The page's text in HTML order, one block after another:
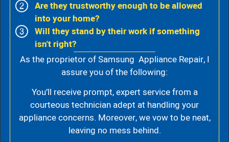
Are they trustworthy enough to be allowed
into your home?
Will they stand by their work if something
isn't right?
As the proprietor of Samsung Appliance Repair, I
assure you of the following:
You’ll receive prompt, expert service from a
courteous technician adept at handling your
appliance concerns. Moreover, we vow to be neat,
leaving no mess behind.